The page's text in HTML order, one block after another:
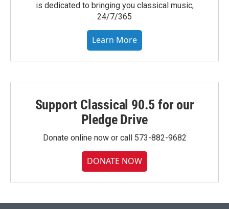
is dedicated to bringing you classical music,
24/7/365
Learn More
Support Classical 90.5 for our
Pledge Drive
Donate online now or call 573-882-9682
DONATE NOW